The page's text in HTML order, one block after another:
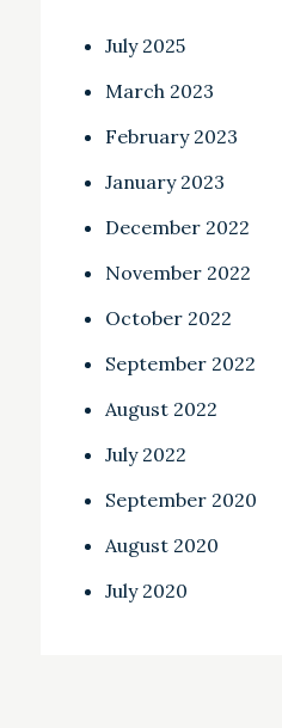
July 2025
March 2023
February 2023
January 2023
December 2022
November 2022
October 2022
September 2022
August 2022
July 2022
September 2020
August 2020
July 2020